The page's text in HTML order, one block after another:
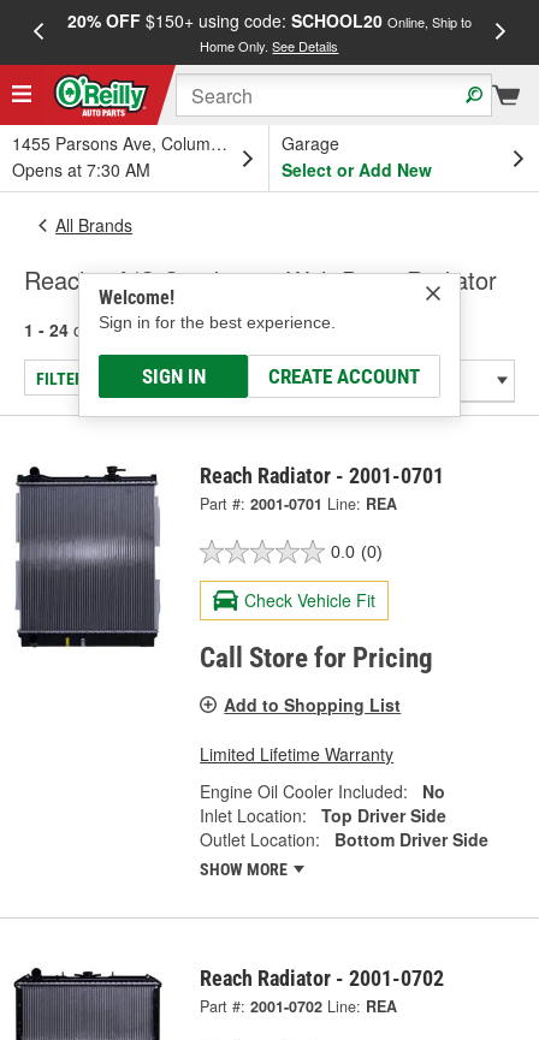
20% OFF$150+ using code: SCHOOL20 Online, Ship to
Home Only.See Details
1455 Parsons Ave, Columbus, OH
Opens at 7:30 AM
Garage
Select or Add New
Welcome!
Sign in for the best experience.
SIGN IN CREATE ACCOUNT
All Brands
Reach - A/C Condenser With Drier, Radiator
1 - 24 of 39 results for Reach
FILTER/REFINE
Reach Radiator - 2001-0701
Part #: 2001-0701 Line: REA
0.0 (0)
Check Vehicle Fit
Call Store for Pricing
Add to Shopping List
Limited Lifetime Warranty
Engine Oil Cooler Included:
No
Inlet Location:
Top Driver Side
Outlet Location:
Bottom Driver Side
SHOW MORE
Reach Radiator - 2001-0702
Part #: 2001-0702 Line: REA